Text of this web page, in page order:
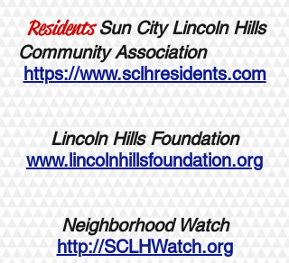
ResidentsSun City Lincoln Hills
Community Association
https://www.sclhresidents.com
Lincoln Hills Foundation
www.lincolnhillsfoundation.org
Neighborhood Watch
http://SCLHWatch.org